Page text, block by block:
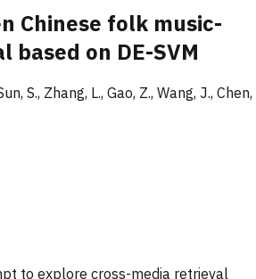
Chinese folk music-
based on DE-SVM
, S., Zhang, L., Gao, Z., Wang, J., Chen,
to explore cross-media retrieval